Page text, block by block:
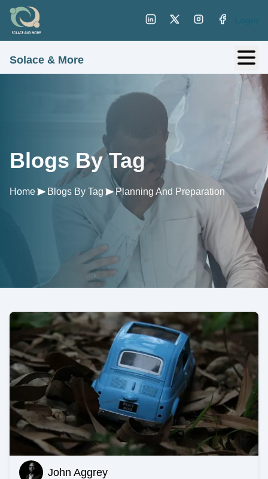
Login
Solace & More
Blogs By Tag
Home Blogs By Tag Planning And Preparation
John Aggrey